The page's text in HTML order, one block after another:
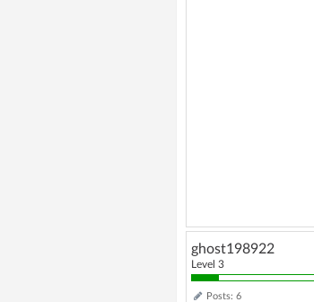
ghost198922
Level 3
Posts: 6